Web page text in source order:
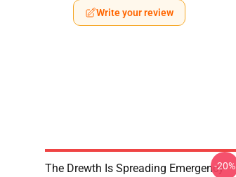
Write your review
The Drewth Is Spreading Emergency-20%